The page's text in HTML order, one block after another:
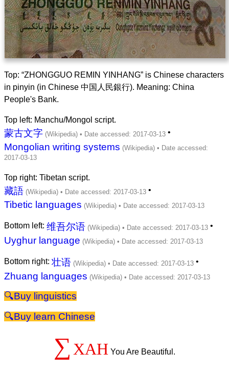
Top: “ZHONGGUO REMIN YINHANG” is Chinese characters
in pinyin (in Chinese 中国人民銀行). Meaning: China
People's Bank.
Top left: Manchu/Mongol script.
蒙古文字 •
Mongolian writing systems
Top right: Tibetan script.
藏語 •
Tibetic languages
Bottom left: 维吾尔语 •
Uyghur language
Bottom right: 壮语 •
Zhuang languages
linguistics
learn Chinese
∑ XAH You Are Beautiful.